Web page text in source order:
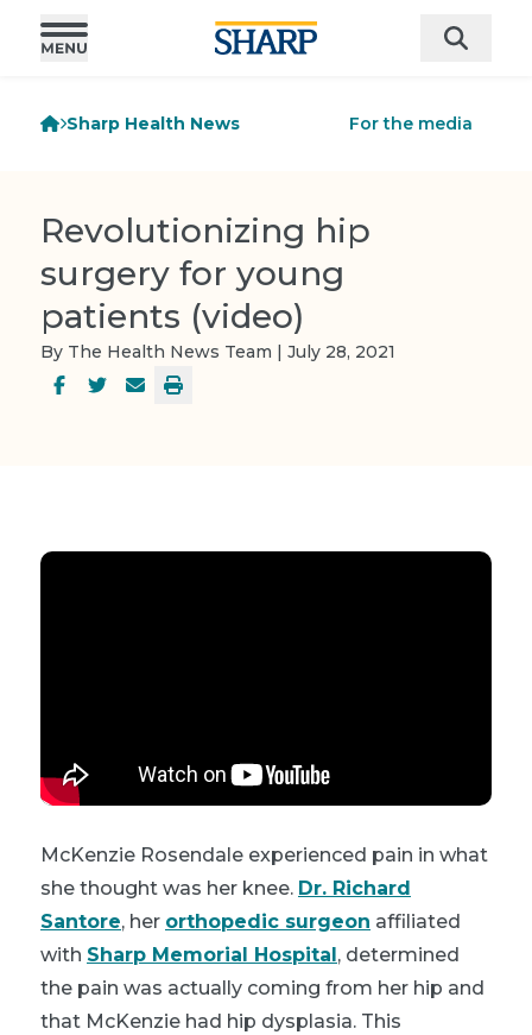
Sharp Health News For the media
Revolutionizing hip
surgery for young
patients (video)
By The Health News Team | July 28, 2021
McKenzie Rosendale experienced pain in what
she thought was her knee. Dr. Richard
Santore, her orthopedic surgeon affiliated
with Sharp Memorial Hospital, determined
the pain was actually coming from her hip and
that McKenzie had hip dysplasia. This